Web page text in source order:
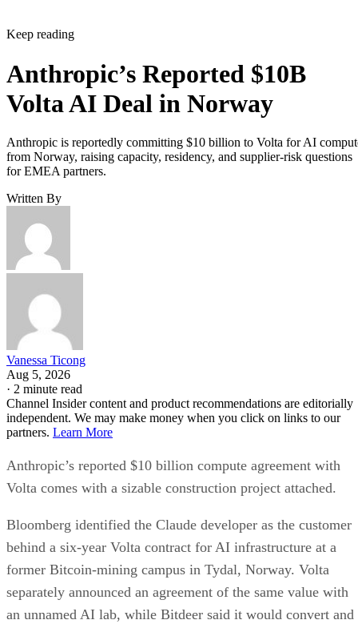
Keep reading
Anthropic’s Reported $10B
Volta AI Deal in Norway
Anthropic is reportedly committing $10 billion to Volta for AI
from Norway, raising capacity, residency, and supplier-risk questions
for EMEA partners.
Written By
Vanessa Ticong
Aug 5, 2026
· 2 minute read
Channel Insider content and product recommendations are editorially
independent. We may make money when you click on links to our
partners. Learn More
Anthropic’s reported $10 billion compute agreement with
Volta comes with a sizable construction project attached.
Bloomberg identified the Claude developer as the customer
behind a six-year Volta contract for AI infrastructure at a
former Bitcoin-mining campus in Tydal, Norway. Volta
separately announced an agreement of the same value with
an unnamed AI lab, while Bitdeer said it would convert and